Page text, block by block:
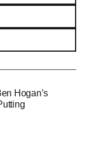
Hogan’s